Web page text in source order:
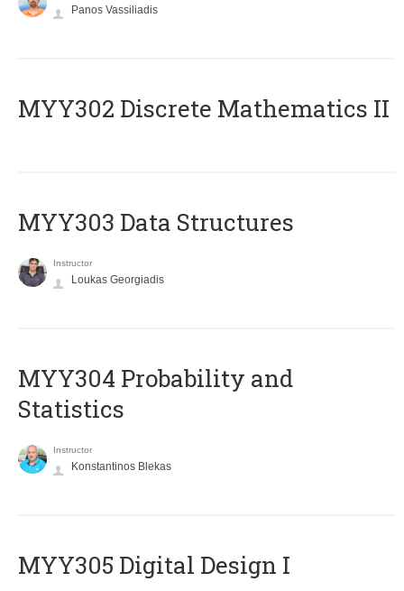
Panos Vassiliadis
MYY302 Discrete Mathematics II
MYY303 Data Structures
Instructor
Loukas Georgiadis
MYY304 Probability and
Statistics
Instructor
Konstantinos Blekas
MYY305 Digital Design Ι